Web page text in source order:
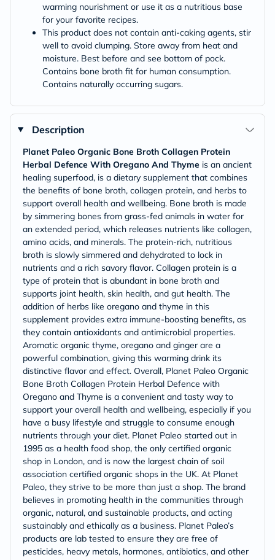
warming nourishment or use it as a nutritious base
for your favorite recipes.
This product does not contain anti-caking agents, stir
well to avoid clumping. Store away from heat and
moisture. Best before and see bottom of pock.
Contains bone broth fit for human consumption.
Contains naturally occurring sugars.
Description
Planet Paleo Organic Bone Broth Collagen Protein
Herbal Defence With Oregano And Thyme is an ancient
healing superfood, is a dietary supplement that combines
the benefits of bone broth, collagen protein, and herbs to
support overall health and wellbeing. Bone broth is made
by simmering bones from grass-fed animals in water for
an extended period, which releases nutrients like collagen,
amino acids, and minerals. The protein-rich, nutritious
broth is slowly simmered and dehydrated to lock in
nutrients and a rich savory flavor. Collagen protein is a
type of protein that is abundant in bone broth and
supports joint health, skin health, and gut health. The
addition of herbs like oregano and thyme in this
supplement provides extra immune-boosting benefits, as
they contain antioxidants and antimicrobial properties.
Aromatic organic thyme, oregano and ginger are a
powerful combination, giving this warming drink its
distinctive flavor and effect. Overall, Planet Paleo Organic
Bone Broth Collagen Protein Herbal Defence with
Oregano and Thyme is a convenient and tasty way to
support your overall health and wellbeing, especially if you
have a busy lifestyle and struggle to consume enough
nutrients through your diet. Planet Paleo started out in
1995 as a health food shop, the only certified organic
shop in London, and is now the largest chain of soil
association certified organic shops in the UK. At Planet
Paleo, they strive to be more than just a shop. The brand
believes in promoting health in the communities through
organic, natural, and sustainable products, and acting
sustainably and ethically as a business. Planet Paleo’s
products are lab tested to ensure they are free of
pesticides, heavy metals, hormones, antibiotics, and other